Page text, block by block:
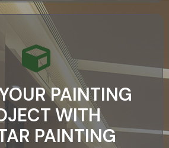
PAINTING
WITH
PAINTING